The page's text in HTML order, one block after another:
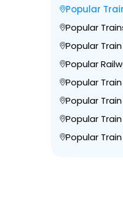
Popular
Popular
Popular
Popular
Popular
Popular
Popular
Popular